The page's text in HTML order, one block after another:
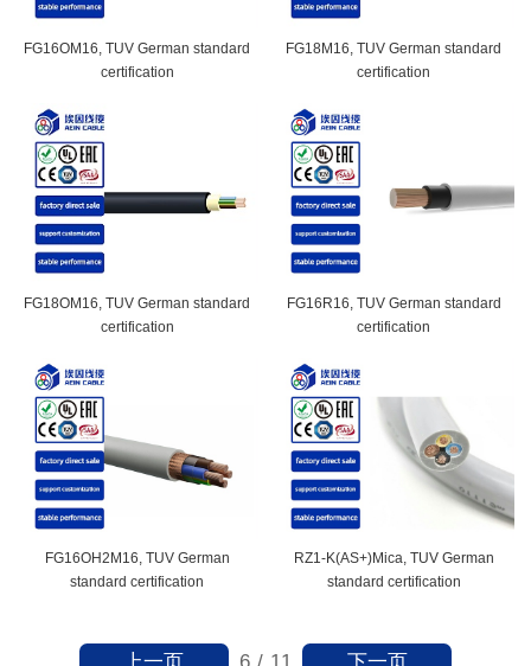
FG16OM16, TUV German standard
certification
FG18M16, TUV German standard
certification
FG18OM16, TUV German standard
certification
FG16R16, TUV German standard
certification
FG16OH2M16, TUV German
standard certification
RZ1-K(AS+)Mica, TUV German
standard certification